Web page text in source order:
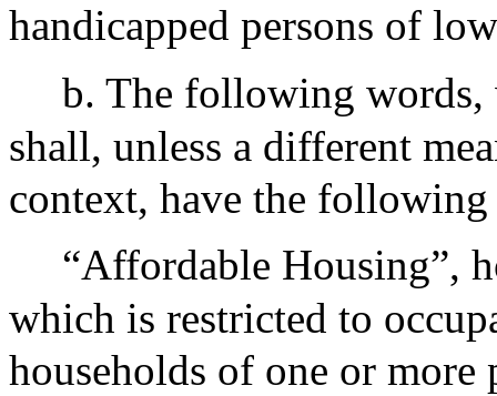
handicapped persons of
b. The following words,
shall, unless a different
context, have the
“Affordable Housing”,
which is restricted to
households of one or more